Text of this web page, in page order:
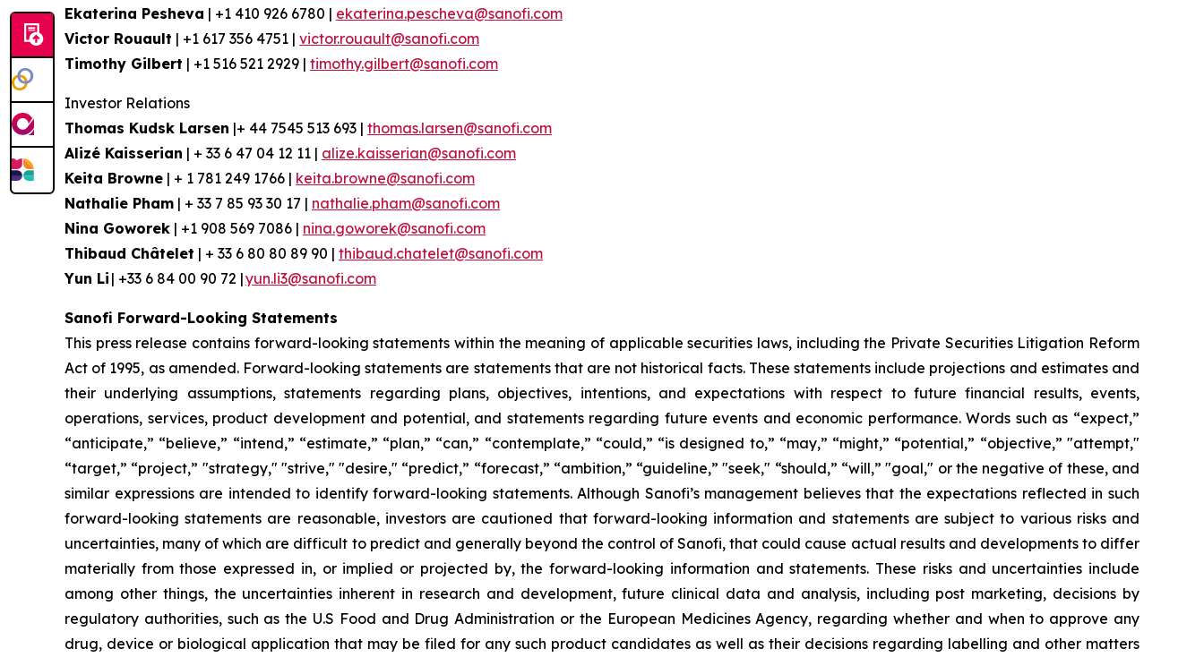
Ekaterina Pesheva | +1 410 926 6780 | ekaterina.pescheva@sanofi.com
Victor Rouault | +1 617 356 4751 | victor.rouault@sanofi.com
Timothy Gilbert | +1 516 521 2929 | timothy.gilbert@sanofi.com
Investor Relations
Thomas Kudsk Larsen |+ 44 7545 513 693 | thomas.larsen@sanofi.com
Alizé Kaisserian | + 33 6 47 04 12 11 | alize.kaisserian@sanofi.com
Keita Browne | + 1 781 249 1766 | keita.browne@sanofi.com
Nathalie Pham | + 33 7 85 93 30 17 | nathalie.pham@sanofi.com
Nina Goworek | +1 908 569 7086 | nina.goworek@sanofi.com
Thibaud Châtelet | + 33 6 80 80 89 90 | thibaud.chatelet@sanofi.com
Yun Li | +33 6 84 00 90 72 |yun.li3@sanofi.com
Sanofi Forward-Looking Statements
This press release contains forward-looking statements within the meaning of applicable securities laws, including the Private Securities Litigation Reform
Act of 1995, as amended. Forward-looking statements are statements that are not historical facts. These statements include projections and estimates and
their underlying assumptions, statements regarding plans, objectives, intentions, and expectations with respect to future financial results, events,
operations, services, product development and potential, and statements regarding future events and economic performance. Words such as “expect,”
“anticipate,” “believe,” “intend,” “estimate,” “plan,” “can,” “contemplate,” “could,” “is designed to,” “may,” “might,” “potential,” “objective,” "attempt,"
“target,” “project,” "strategy," "strive," "desire," “predict,” “forecast,” “ambition,” “guideline,” "seek," “should,” “will,” "goal," or the negative of these, and
similar expressions are intended to identify forward-looking statements. Although Sanofi’s management believes that the expectations reflected in such
forward-looking statements are reasonable, investors are cautioned that forward-looking information and statements are subject to various risks and
uncertainties, many of which are difficult to predict and generally beyond the control of Sanofi, that could cause actual results and developments to differ
materially from those expressed in, or implied or projected by, the forward-looking information and statements. These risks and uncertainties include
among other things, the uncertainties inherent in research and development, future clinical data and analysis, including post marketing, decisions by
regulatory authorities, such as the U.S Food and Drug Administration or the European Medicines Agency, regarding whether and when to approve any
drug, device or biological application that may be filed for any such product candidates as well as their decisions regarding labelling and other matters